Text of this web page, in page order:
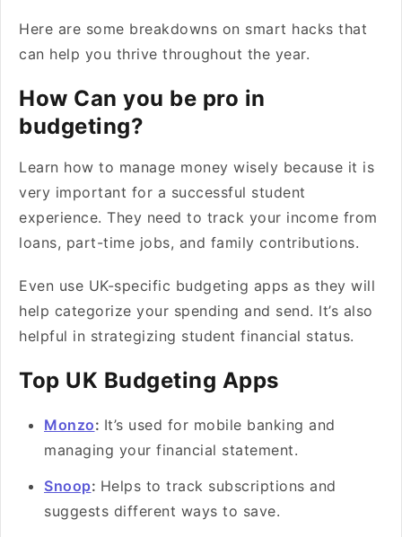
Here are some breakdowns on smart hacks that
can help you thrive throughout the year.
How Can you be pro in
budgeting?
Learn how to manage money wisely because it is
very important for a successful student
experience. They need to track your income from
loans, part-time jobs, and family contributions.
Even use UK-specific budgeting apps as they will
help categorize your spending and send. It’s also
helpful in strategizing student financial status.
Top UK Budgeting Apps
Monzo: It’s used for mobile banking and
managing your financial statement.
Snoop: Helps to track subscriptions and
suggests different ways to save.